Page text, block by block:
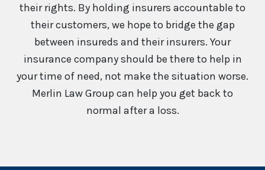
their rights. By holding insurers accountable to
their customers, we hope to bridge the gap
between insureds and their insurers. Your
insurance company should be there to help in
your time of need, not make the situation worse.
Merlin Law Group can help you get back to
normal after a loss.